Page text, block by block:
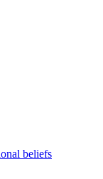
beliefs